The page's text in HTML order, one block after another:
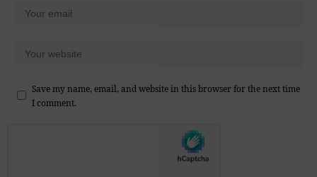
Save my name, email, and website in this browser for the next time
I comment.